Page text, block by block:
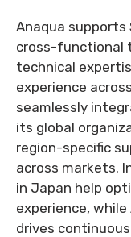
Anaqua supports
cross-functional
technical
experience
seamlessly
its global
region-specific
across markets.
in Japan help
experience, while
drives